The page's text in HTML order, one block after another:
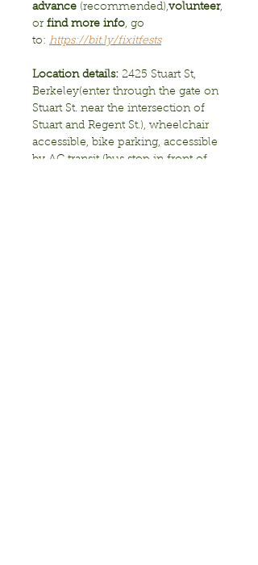
advance (recommended),volunteer,
or find more info, go
to: https://bit.ly/fixitfests
Location details: 2425 Stuart St,
Berkeley(enter through the gate on
Stuart St. near the intersection of
Stuart and Regent St.), wheelchair
accessible, bike parking, accessible
by AC transit (bus stop in front of